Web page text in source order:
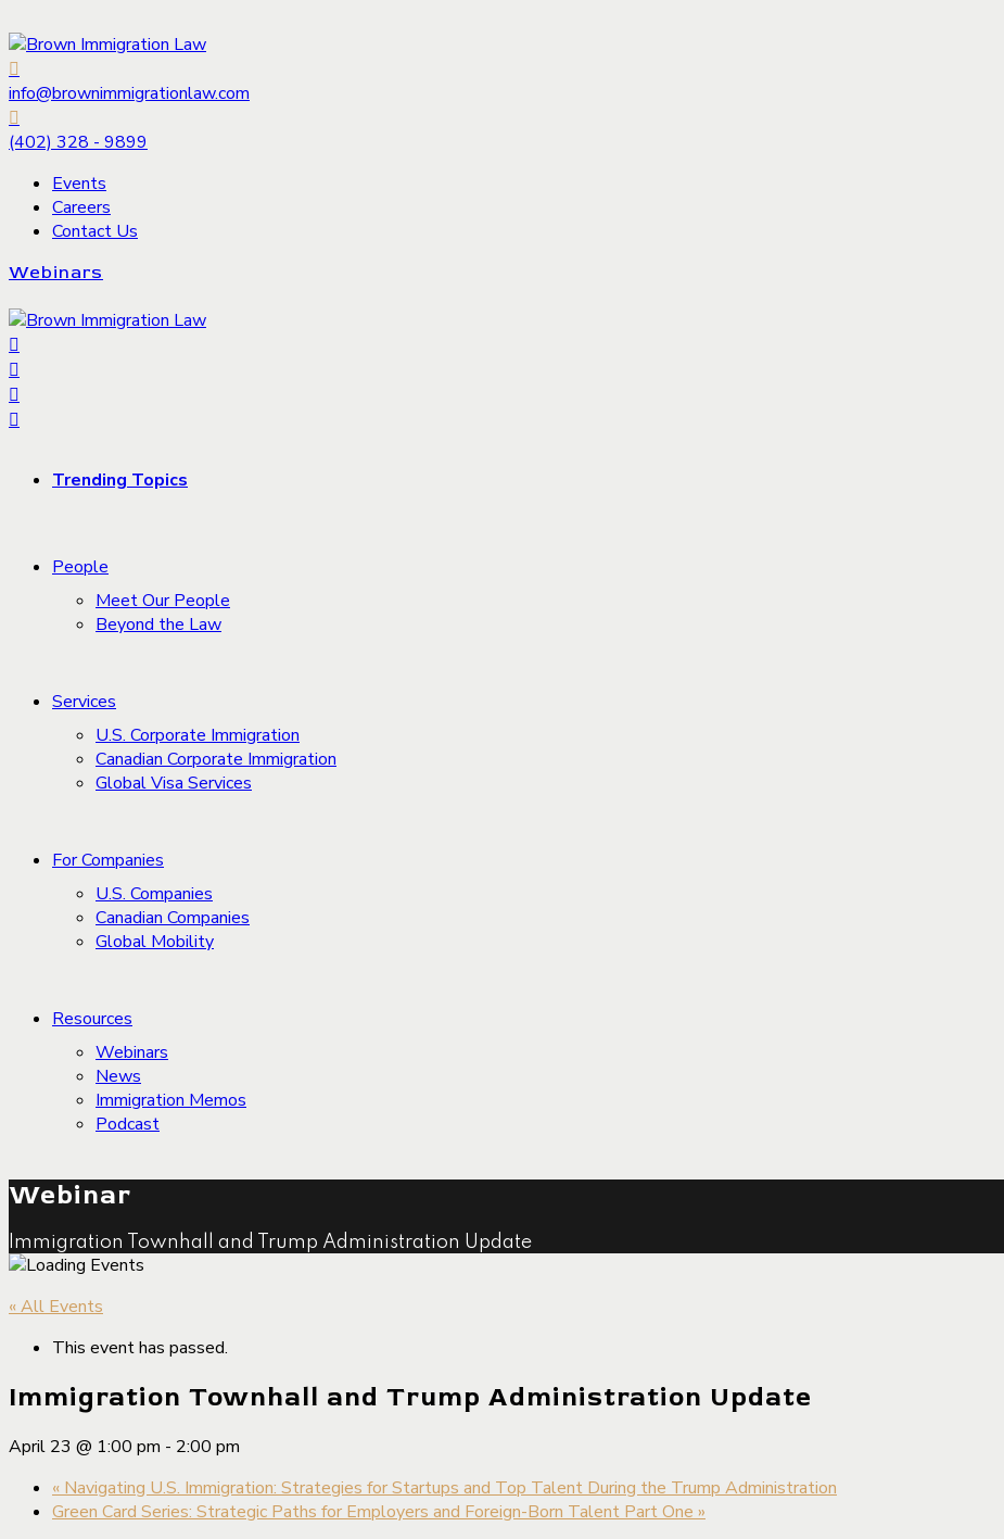
info@brownimmigrationlaw.com
(402) 328 - 9899
Events
Careers
Contact Us
Webinars
Trending Topics
People
Meet Our People
Beyond the Law
Services
U.S. Corporate Immigration
Canadian Corporate Immigration
Global Visa Services
For Companies
U.S. Companies
Canadian Companies
Global Mobility
Resources
Webinars
News
Immigration Memos
Podcast
Webinar
Immigration Townhall and Trump Administration Update
« All Events
This event has passed.
Immigration Townhall and Trump Administration Update
April 23 @ 1:00 pm - 2:00 pm
« Navigating U.S. Immigration: Strategies for Startups and Top Talent During the Trump Administration
Green Card Series: Strategic Paths for Employers and Foreign-Born Talent Part One »